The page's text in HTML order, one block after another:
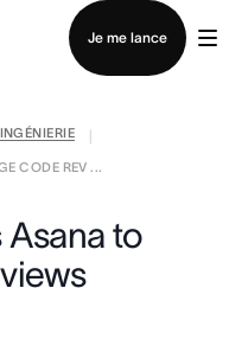
Je me lance
commercial
INGÉNIERIE
CODE REV ...
Asana to